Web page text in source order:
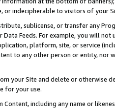
or indecipherable to visitors of your
sublicense, or transfer any
Data Feeds. For example, you will
platform, site, or service
to any other person or entity, nor
your Site and delete or otherwise
for your use.
Content, including any name or